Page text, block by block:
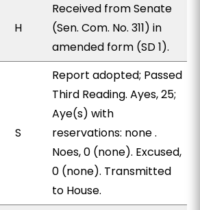
H
Received from Senate
(Sen. Com. No. 311) in
amended form (SD 1).
S
Report adopted; Passed
Third Reading. Ayes, 25;
Aye(s) with
reservations: none .
Noes, 0 (none). Excused,
0 (none). Transmitted
to House.